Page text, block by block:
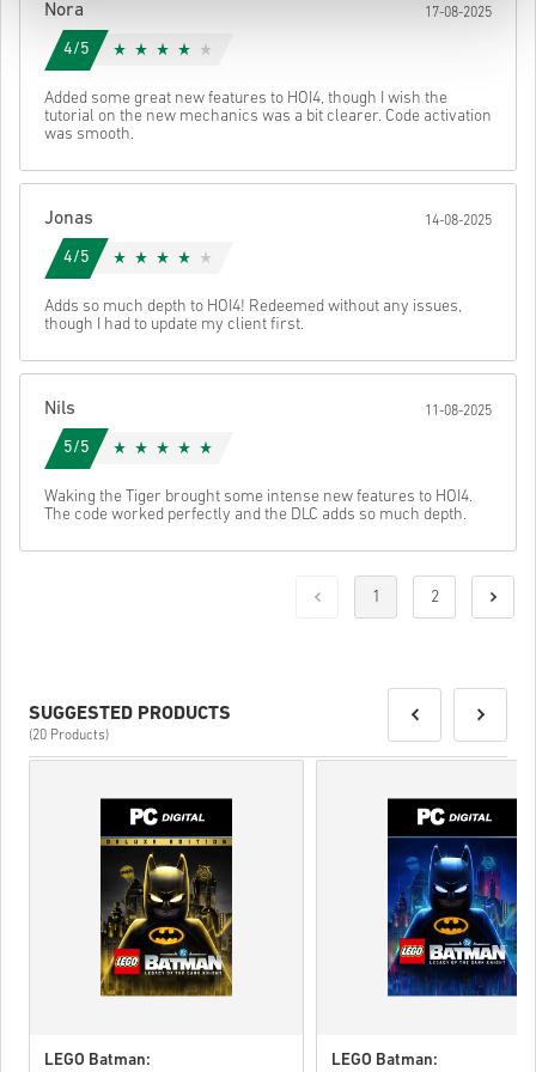
Nora 17-08-2025
4/5
Added some great new features to HOI4, though I wish the
tutorial on the new mechanics was a bit clearer. Code activation
was smooth.
Jonas 14-08-2025
4/5
Adds so much depth to HOI4! Redeemed without any issues,
though I had to update my client first.
Nils 11-08-2025
5/5
Waking the Tiger brought some intense new features to HOI4.
The code worked perfectly and the DLC adds so much depth.
1 2
SUGGESTED PRODUCTS
(20 Products)
LEGO Batman:
LEGO Batman: